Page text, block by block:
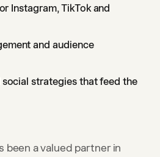
Instagram, TikTok and
and audience
strategies that feed the
been a valued partner in